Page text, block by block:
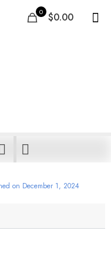
0 $0.00
on December 1, 2024